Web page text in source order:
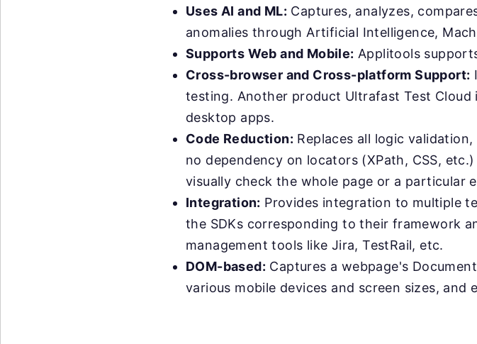
Uses AI and ML: Captures, analyzes,
anomalies through Artificial Intelligence,
Supports Web and Mobile: Applitools
Cross-browser and Cross-platform Support:
testing. Another product Ultrafast Test
desktop apps.
Code Reduction: Replaces all logic
no dependency on locators (XPath, CSS,
visually check the whole page or a particular
Integration: Provides integration to multiple
the SDKs corresponding to their framework
management tools like Jira, TestRail, etc.
DOM-based: Captures a webpage's
various mobile devices and screen sizes, and